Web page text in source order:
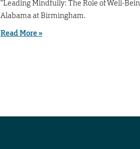
“Leading Mindfully: The Role of Well-
Alabama at Birmingham.
Read More »